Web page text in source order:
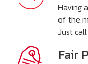
Having
of the
Just
Fair